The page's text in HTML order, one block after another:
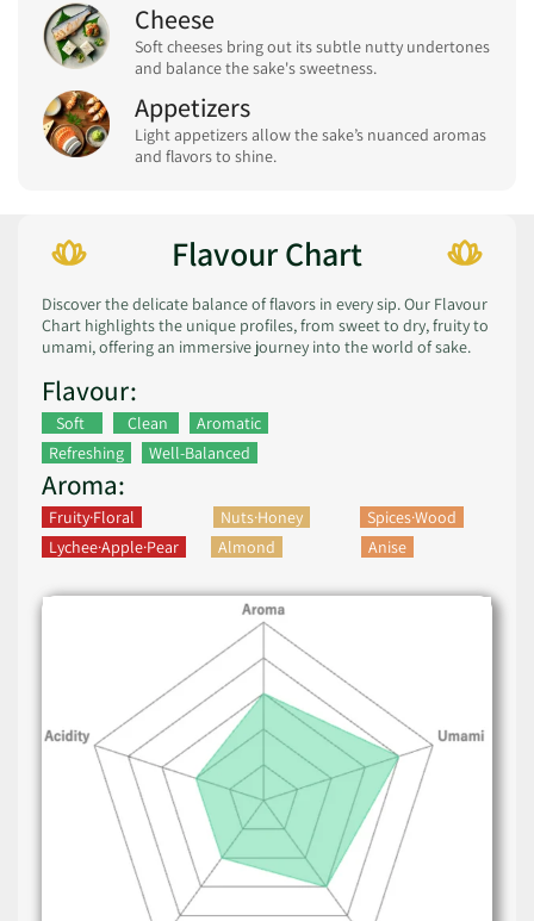
Cheese
Soft cheeses bring out its subtle nutty undertones
and balance the sake's sweetness.
Appetizers
Light appetizers allow the sake’s nuanced aromas
and flavors to shine.
Flavour Chart
Discover the delicate balance of flavors in every sip. Our Flavour
Chart highlights the unique profiles, from sweet to dry, fruity to
umami, offering an immersive journey into the world of sake.
Flavour:
Soft Clean
Aromatic
Refreshing
Well-Balanced
Aroma:
Fruity·Floral Nuts·Honey
Spices·Wood
Lychee·Apple·Pear
Almond Anise